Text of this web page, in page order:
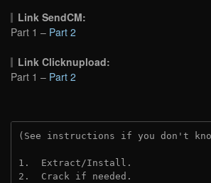
Link SendCM:
Part 1 – Part 2
Link Clicknupload:
Part 1 – Part 2
(See instructions if you don't
1.  Extract/Install.
2.  Crack if needed.